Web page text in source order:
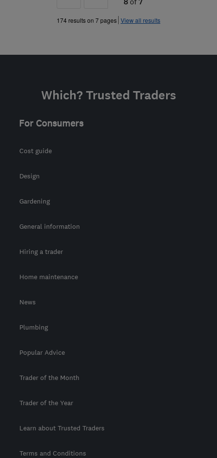
»
174 results on 7 pages View all results
Which? Trusted Traders
For Consumers
Cost guide
Design
Gardening
General information
Hiring a trader
Home maintenance
News
Plumbing
Popular Advice
Trader of the Month
Trader of the Year
Learn about Trusted Traders
Terms and Conditions